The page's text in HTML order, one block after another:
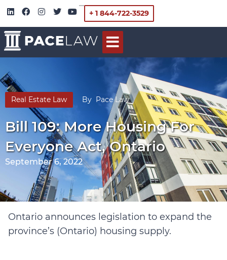
+ 1 844-722-3529
Real Estate Law By Pace Law
Bill 109: More Housing For
Everyone Act, Ontario
September 6, 2022
Ontario announces legislation to expand the
province’s (Ontario) housing supply.